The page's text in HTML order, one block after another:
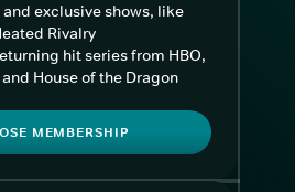
exclusive shows, like
Rivalry
hit series from HBO,
House of the Dragon
MEMBERSHIP